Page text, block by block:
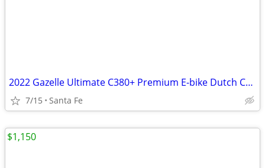
2022 Gazelle Ultimate C380+ Premium E-bike Dutch Commuter
7/15 Santa Fe
$1,150